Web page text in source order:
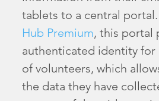
tablets to a central
Hub Premium, this portal
authenticated identity for
of volunteers, which
the data they have